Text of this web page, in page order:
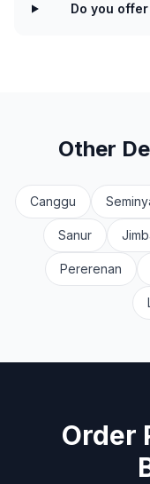
Do you
Other
Canggu
Sanur
Pererenan
Order